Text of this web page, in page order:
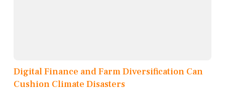
Digital Finance and Farm Diversification Can
Cushion Climate Disasters